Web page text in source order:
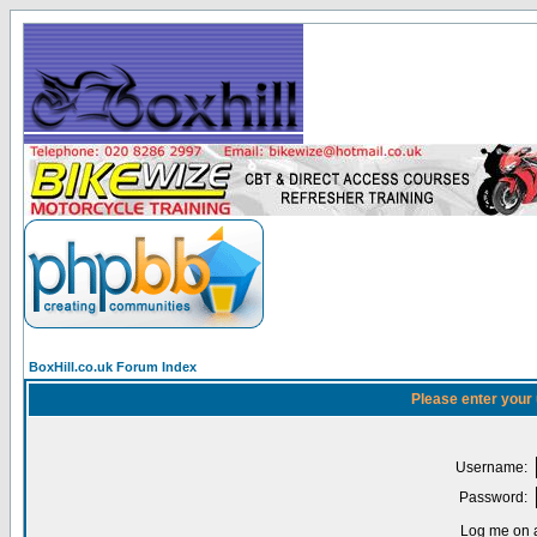
BoxHill.co.uk Forum Index
Please enter
Username:
Password:
Log me on